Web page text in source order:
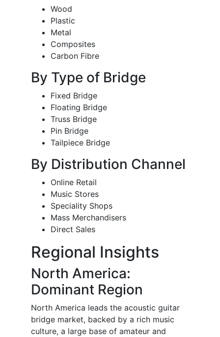
Wood
Plastic
Metal
Composites
Carbon Fibre
By Type of Bridge
Fixed Bridge
Floating Bridge
Truss Bridge
Pin Bridge
Tailpiece Bridge
By Distribution Channel
Online Retail
Music Stores
Speciality Shops
Mass Merchandisers
Direct Sales
Regional Insights
North America:
Dominant Region
North America leads the acoustic guitar
bridge market, backed by a rich music
culture, a large base of amateur and